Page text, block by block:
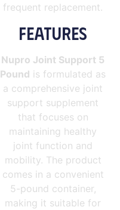
frequent replacement.
FEATURES
Nupro Joint Support 5
Pound is formulated as
a comprehensive joint
support supplement
that focuses on
maintaining healthy
joint function and
mobility. The product
comes in a convenient
5-pound container,
making it suitable for